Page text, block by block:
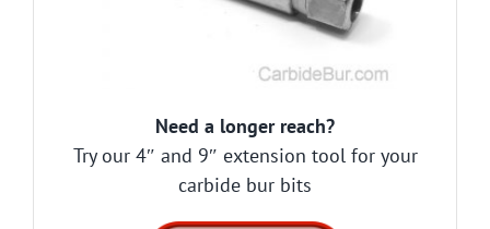
Need a longer reach?
Try our 4″ and 9″ extension tool for your
carbide bur bits